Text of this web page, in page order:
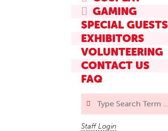
GAMING
SPECIAL GUESTS
EXHIBITORS
VOLUNTEERING
CONTACT US
FAQ
Staff Login